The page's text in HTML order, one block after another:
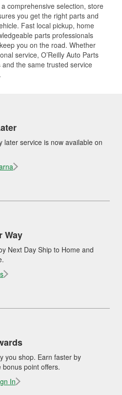
comprehensive selection, store
you get the right parts and
Fast local pickup, home
parts professionals
you on the road. Whether
service, O’Reilly Auto Parts
the same trusted service
later service is now available on
Way
Next Day Ship to Home and
you shop. Earn faster by
point offers.
In